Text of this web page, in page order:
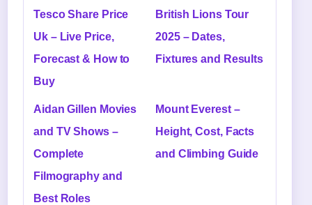
Tesco Share Price
Uk – Live Price,
Forecast & How to
Buy
British Lions Tour
2025 – Dates,
Fixtures and Results
Aidan Gillen Movies
and TV Shows –
Complete
Filmography and
Best Roles
Mount Everest –
Height, Cost, Facts
and Climbing Guide